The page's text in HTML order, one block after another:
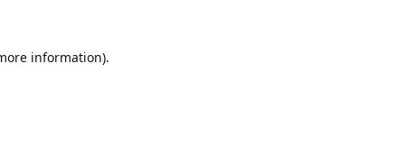
information).